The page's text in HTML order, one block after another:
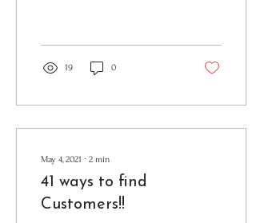
19 0
May 4, 2021 ∙ 2 min
41 ways to find
Customers!!